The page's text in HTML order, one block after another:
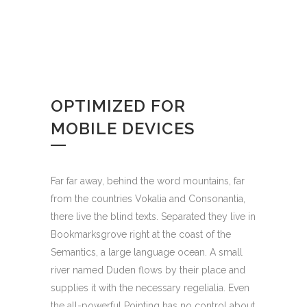
OPTIMIZED FOR
MOBILE DEVICES
Far far away, behind the word mountains, far
from the countries Vokalia and Consonantia,
there live the blind texts. Separated they live in
Bookmarksgrove right at the coast of the
Semantics, a large language ocean. A small
river named Duden flows by their place and
supplies it with the necessary regelialia. Even